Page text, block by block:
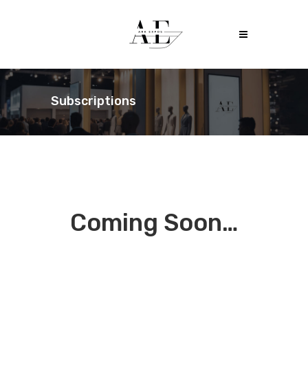
Subscriptions
Coming Soon…